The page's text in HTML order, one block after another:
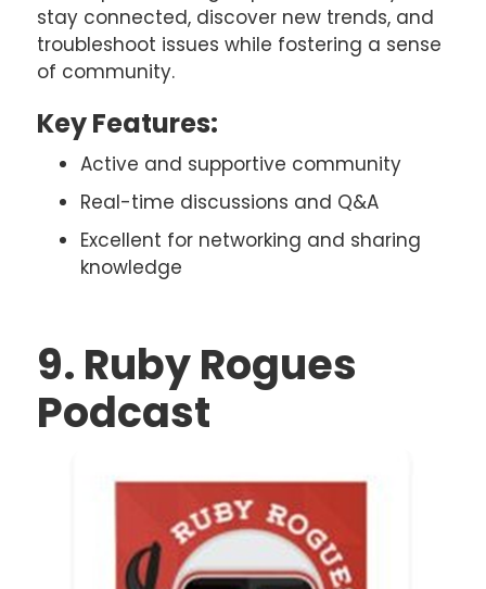
stay connected, discover new trends, and
troubleshoot issues while fostering a sense
of community.
Key Features:
Active and supportive community
Real-time discussions and Q&A
Excellent for networking and sharing
knowledge
9. Ruby Rogues
Podcast